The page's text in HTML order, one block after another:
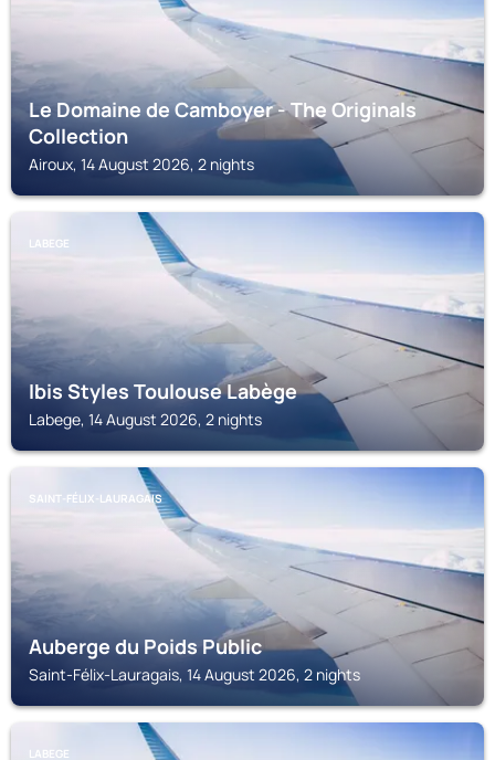
Le Domaine de Camboyer - The Originals
Collection
Airoux, 14 August 2026, 2 nights
LABEGE
Ibis Styles Toulouse Labège
Labege, 14 August 2026, 2 nights
SAINT-FÉLIX-LAURAGAIS
Auberge du Poids Public
Saint-Félix-Lauragais, 14 August 2026, 2 nights
LABEGE